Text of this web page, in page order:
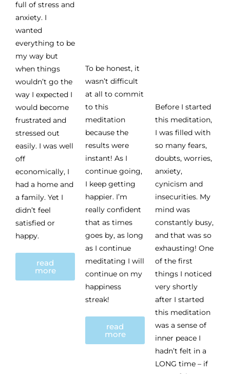
full of stress and
anxiety. I
wanted
everything to be
my way but
when things
wouldn’t go the
way I expected I
would become
frustrated and
stressed out
easily. I was well
off
economically, I
had a home and
a family. Yet I
didn’t feel
satisfied or
happy.
read
more
To be honest, it
wasn’t difficult
at all to commit
to this
meditation
because the
results were
instant! As I
continue going,
I keep getting
happier. I’m
really confident
that as times
goes by, as long
as I continue
meditating I will
continue on my
happiness
streak!
read
more
Before I started
this meditation,
I was filled with
so many fears,
doubts, worries,
anxiety,
cynicism and
insecurities. My
mind was
constantly busy,
and that was so
exhausting! One
of the first
things I noticed
very shortly
after I started
this meditation
was a sense of
inner peace I
hadn’t felt in a
LONG time – if